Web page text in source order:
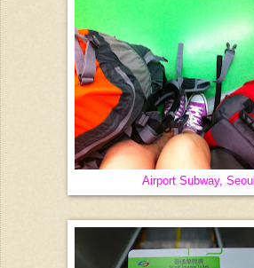
Airport Subway, Seoul